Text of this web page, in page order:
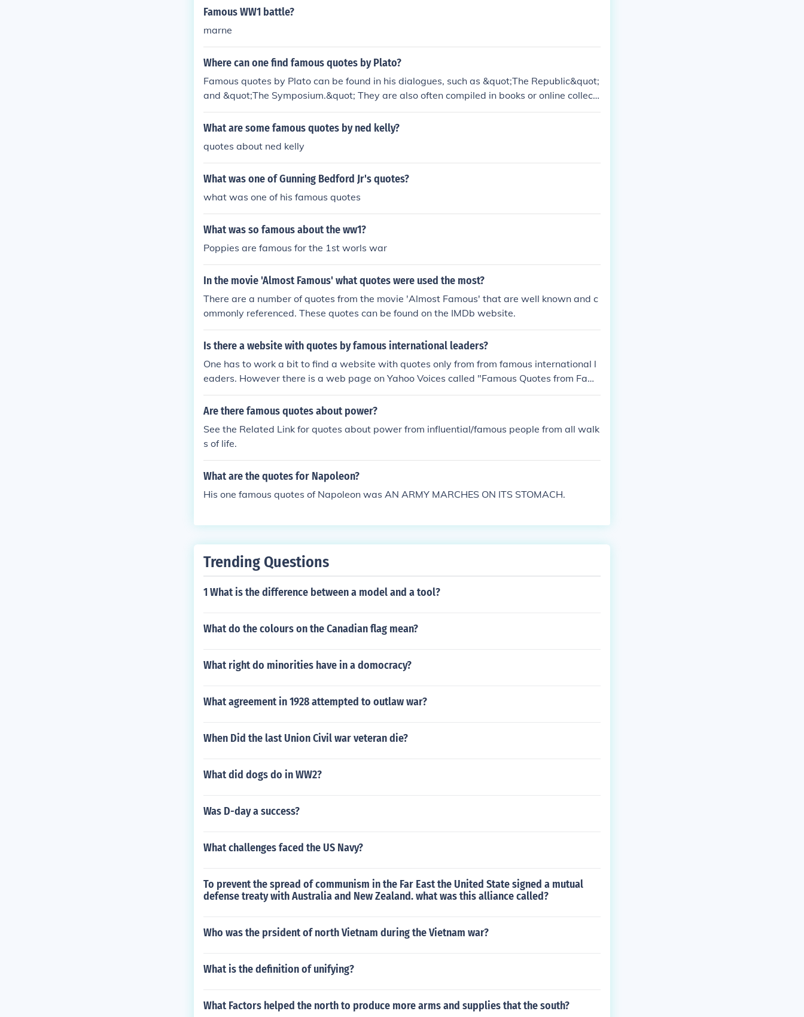
Famous WW1 battle?
marne
Where can one find famous quotes by Plato?
Famous quotes by Plato can be found in his dialogues, such as &quot;The Republic&quot;
and &quot;The Symposium.&quot; They are also often compiled in books or online collecti
ons of philosophical quotes. Many websites dedicated to philosophy or Plato specifically
feature his famous quotes.
What are some famous quotes by ned kelly?
quotes about ned kelly
What was one of Gunning Bedford Jr's quotes?
what was one of his famous quotes
What was so famous about the ww1?
Poppies are famous for the 1st worls war
In the movie 'Almost Famous' what quotes were used the most?
There are a number of quotes from the movie 'Almost Famous' that are well known and c
ommonly referenced. These quotes can be found on the IMDb website.
Is there a website with quotes by famous international leaders?
One has to work a bit to find a website with quotes only from from famous international l
eaders. However there is a web page on Yahoo Voices called "Famous Quotes from Fam
ous World Leaders" which has a great selection.
Are there famous quotes about power?
See the Related Link for quotes about power from influential/famous people from all walk
s of life.
What are the quotes for Napoleon?
His one famous quotes of Napoleon was AN ARMY MARCHES ON ITS STOMACH.
Trending Questions
1 What is the difference between a model and a tool?
What do the colours on the Canadian flag mean?
What right do minorities have in a domocracy?
What agreement in 1928 attempted to outlaw war?
When Did the last Union Civil war veteran die?
What did dogs do in WW2?
Was D-day a success?
What challenges faced the US Navy?
To prevent the spread of communism in the Far East the United State signed a mutual
defense treaty with Australia and New Zealand. what was this alliance called?
Who was the prsident of north Vietnam during the Vietnam war?
What is the definition of unifying?
What Factors helped the north to produce more arms and supplies that the south?